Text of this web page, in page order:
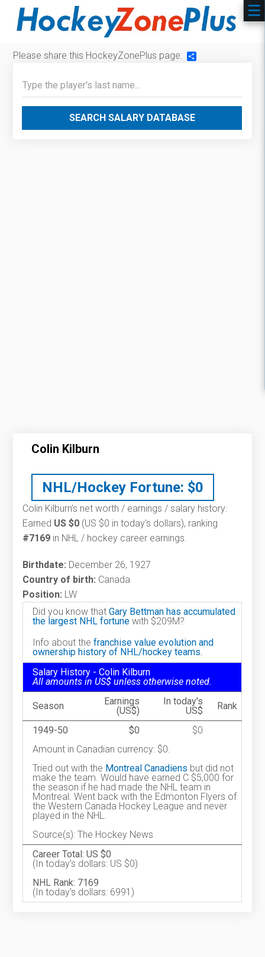
Please share this HockeyZonePlus page:
SEARCH SALARY DATABASE
Colin Kilburn
NHL/Hockey Fortune: $0
Colin Kilburn’s net worth / earnings / salary history:
Earned US $0 (US $0 in today's dollars), ranking
#7169 in NHL / hockey career earnings.
Birthdate: December 26, 1927
Country of birth: Canada
Position: LW
Did you know thatGary Bettman has accumulated
the largest NHL fortune with $209M?
Info about thefranchise value evolution and
ownership history of NHL/hockey teams.
Salary History - Colin Kilburn
All amounts in US$ unless otherwise noted.
Season
Earnings
(US$)
In today's
US$
Rank
1949-50 $0
$0
Amount in Canadian currency: $0.
Tried out with the Montreal Canadiens but did not
make the team. Would have earned C $5,000 for
the season if he had made the NHL team in
Montreal. Went back with the Edmonton Flyers of
the Western Canada Hockey League and never
played in the NHL.
Source(s): The Hockey News
Career Total: US $0
(In today's dollars: US $0)
NHL Rank: 7169
(In today's dollars: 6991)